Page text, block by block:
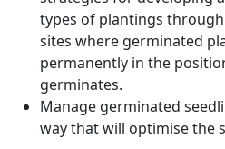
types of plantings
sites where germinated
permanently in the
germinates.
Manage germinated
way that will optimise the